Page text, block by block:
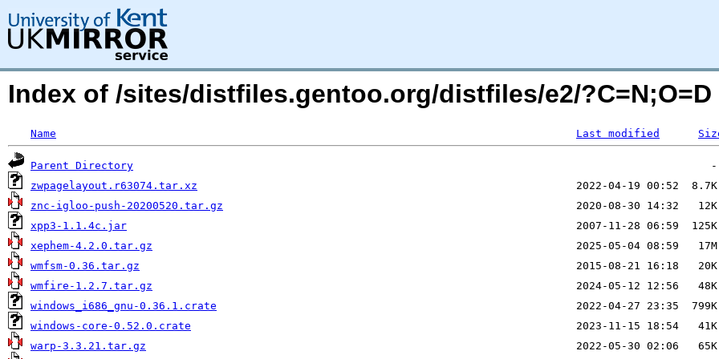
Index of /sites/distfiles.gentoo.org/distfiles/e2/?C=N;O=D
Name Last modified
Parent Directory
zwpagelayout.r63074.tar.xz
znc-igloo-push-20200520.tar.gz
xpp3-1.1.4c.jar
xephem-4.2.0.tar.gz
wmfsm-0.36.tar.gz
wmfire-1.2.7.tar.gz
windows_i686_gnu-0.36.1.crate
windows-core-0.52.0.crate
warp-3.3.21.tar.gz